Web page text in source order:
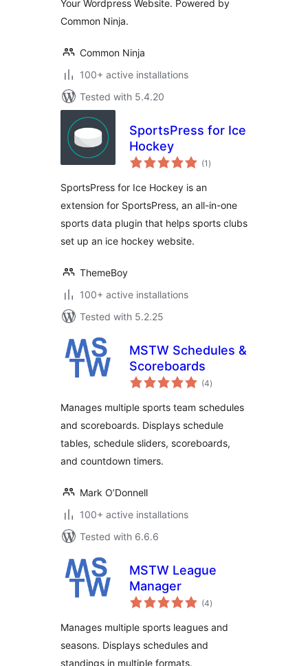
Your Wordpress Website. Powered by
Common Ninja.
Common Ninja
100+ active installations
Tested with 5.4.20
SportsPress for Ice
Hockey
(1 total
ratings
)
SportsPress for Ice Hockey is an
extension for SportsPress, an all-in-one
sports data plugin that helps sports clubs
set up an ice hockey website.
ThemeBoy
100+ active installations
Tested with 5.2.25
MSTW Schedules &
Scoreboards
(4total
ratings
)
Manages multiple sports team schedules
and scoreboards. Displays schedule
tables, schedule sliders, scoreboards,
and countdown timers.
Mark O’Donnell
100+ active installations
Tested with 6.6.6
MSTW League
Manager
(4total
ratings
)
Manages multiple sports leagues and
seasons. Displays schedules and
standings in multiple formats.